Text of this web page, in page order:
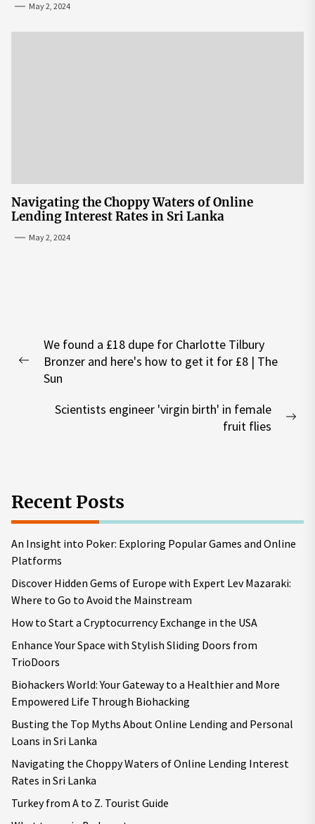
May 2, 2024
Navigating the Choppy Waters of Online
Lending Interest Rates in Sri Lanka
May 2, 2024
navigation
Previous
post:
We found a £18 dupe for Charlotte Tilbury
Bronzer and here's how to get it for £8 | The
Sun
Scientists engineer 'virgin birth' in female
fruit flies
Recent Posts
An Insight into Poker: Exploring Popular Games and Online
Platforms
Discover Hidden Gems of Europe with Expert Lev Mazaraki:
Where to Go to Avoid the Mainstream
How to Start a Cryptocurrency Exchange in the USA
Enhance Your Space with Stylish Sliding Doors from
TrioDoors
Biohackers World: Your Gateway to a Healthier and More
Empowered Life Through Biohacking
Busting the Top Myths About Online Lending and Personal
Loans in Sri Lanka
Navigating the Choppy Waters of Online Lending Interest
Rates in Sri Lanka
Turkey from A to Z. Tourist Guide